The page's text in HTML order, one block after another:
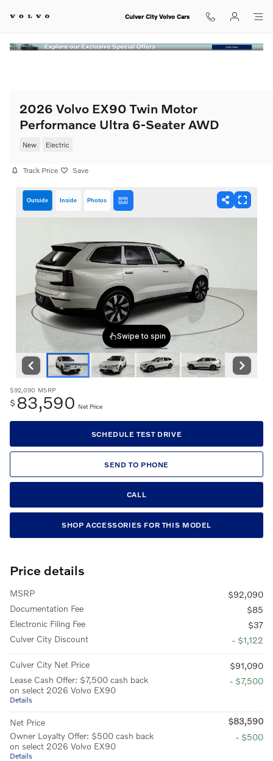
Culver City Volvo Cars
2026 Volvo EX90 Twin Motor
Performance Ultra 6-Seater AWD
New Electric
Track Price Save
Outside Inside Photos
$92,090 MSRP
$ 83,590 Net Price
SCHEDULE TEST DRIVE
SEND TO PHONE
CALL
SHOP ACCESSORIES FOR THIS MODEL
Price details
MSRP
$92,090
Documentation Fee
$85
Electronic Filing Fee
$37
Culver City Discount
- $1,122
Culver City Net Price
$91,090
Lease Cash Offer: $7,500 cash back
on select 2026 Volvo EX90
Details
- $7,500
Net Price
$83,590
Owner Loyalty Offer: $500 cash back
on select 2026 Volvo EX90
Details
- $500